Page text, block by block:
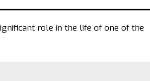
role in the life of one of the